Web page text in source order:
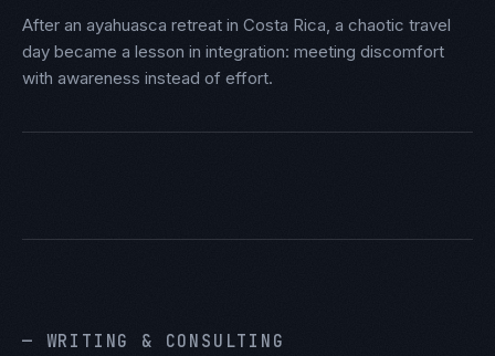
After an ayahuasca retreat in Costa Rica, a chaotic travel
day became a lesson in integration: meeting discomfort
with awareness instead of effort.
— WRITING & CONSULTING